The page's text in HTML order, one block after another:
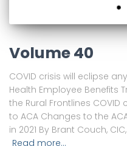
Volume 40
COVID crisis will eclipse
Health Employee Benefits
the Rural Frontlines
to ACA Changes to the
in 2021 By Brant Couch,
Read more…